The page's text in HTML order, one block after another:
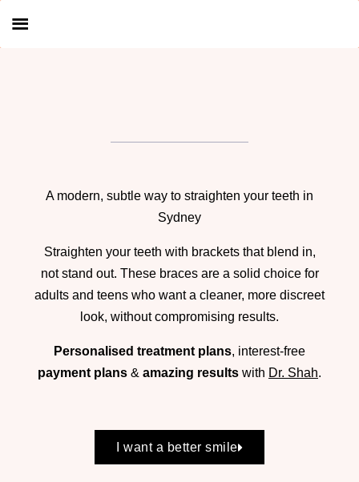
A modern, subtle way to straighten your teeth in
Sydney
Straighten your teeth with brackets that blend in,
not stand out. These braces are a solid choice for
adults and teens who want a cleaner, more discreet
look, without compromising results.
Personalised treatment plans, interest-free
payment plans & amazing results with Dr. Shah.
I want a better smile